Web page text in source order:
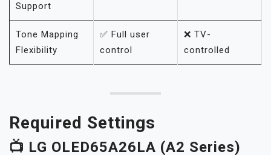
Support
Tone Mapping
Flexibility
✅ Full user
control
❌ TV-
controlled
Required Settings
📺 LG OLED65A26LA (A2 Series)